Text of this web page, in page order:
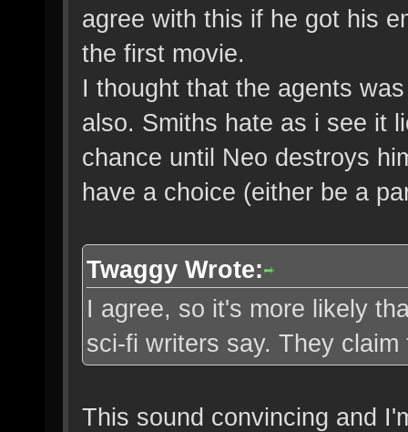
agree with this if he got his
the first movie.
I thought that the agents
also. Smiths hate as i see it
chance until Neo destroys
have a choice (either be a
Twaggy Wrote:
I agree, so it's more likely
sci-fi writers say. They
This sound convincing and